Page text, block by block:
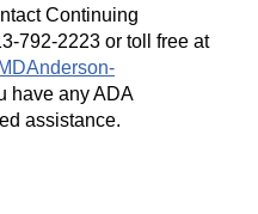
Continuing
792-2223 or toll free at
MDAnderson-
have any ADA
assistance.